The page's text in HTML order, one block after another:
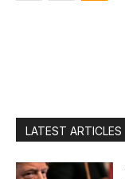
LATEST ARTICLES